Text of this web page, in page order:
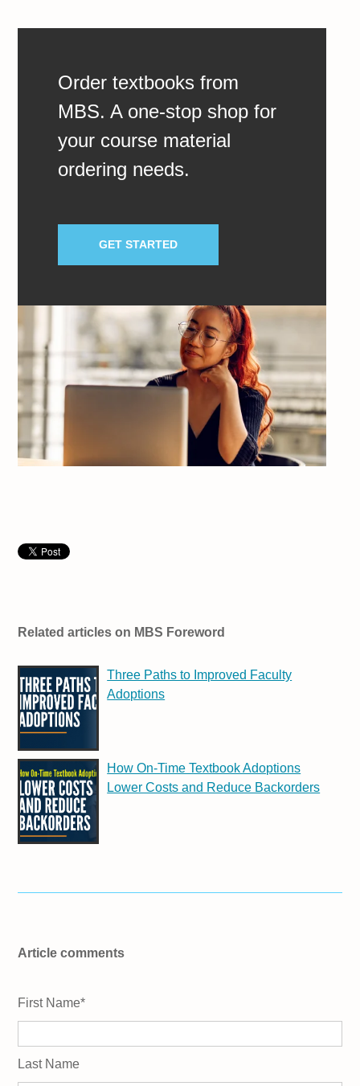
Order textbooks from
MBS. A one-stop shop for
your course material
ordering needs.
GET STARTED
Related articles on MBS Foreword
Three Paths to Improved Faculty
Adoptions
How On-Time Textbook Adoptions
Lower Costs and Reduce Backorders
Article comments
First Name*
Last Name